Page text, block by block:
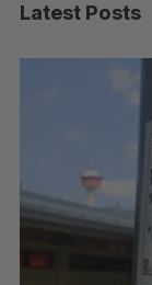
Latest Posts